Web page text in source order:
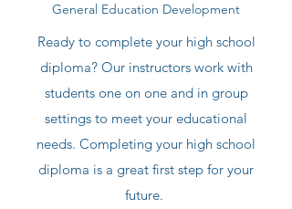
General Education Development
Ready to complete your high school
diploma? Our instructors work with
students one on one and in group
settings to meet your educational
needs. Completing your high school
diploma is a great first step for your
future.